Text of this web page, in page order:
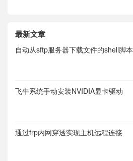
最新文章
自动从sftp服务器下载文件的shell脚本
飞牛系统手动安装NVIDIA显卡驱动
通过frp内网穿透实现主机远程连接